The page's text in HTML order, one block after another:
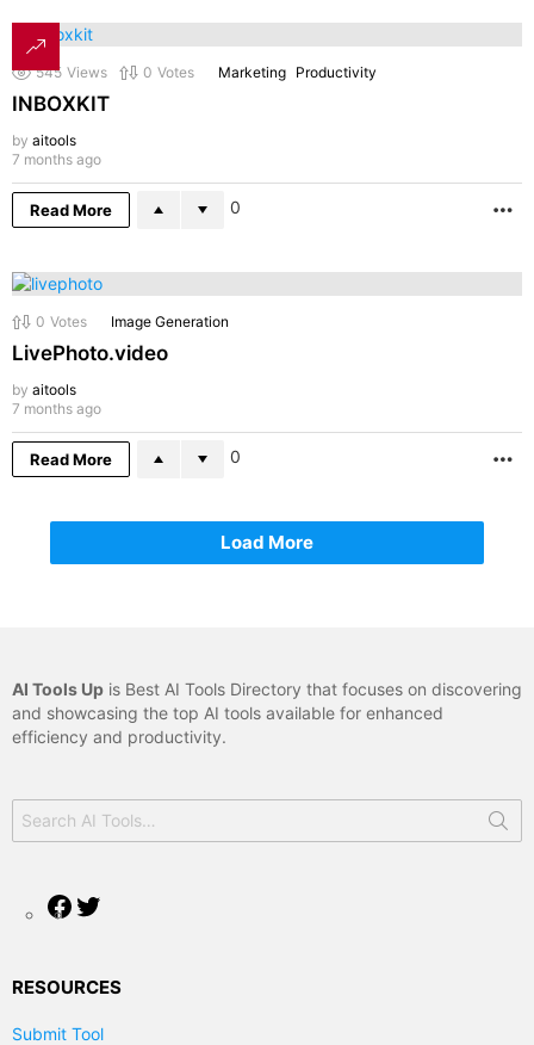
545 Views 0 Votes Marketing Productivity
INBOXKIT
by aitools
7 months ago
Read More 0
0 Votes Image Generation
LivePhoto.video
by aitools
7 months ago
Read More 0
Load More
AI Tools Up is Best AI Tools Directory that focuses on discovering
and showcasing the top AI tools available for enhanced
efficiency and productivity.
for:
Facebook
RESOURCES
Submit Tool